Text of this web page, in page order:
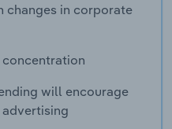
changes in corporate
will encourage
advertising